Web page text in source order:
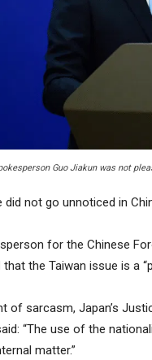
Guo Jiakun was not
not go unnoticed in
for the Chinese
the Taiwan issue is a
of sarcasm, Japan’s
“The use of the
matter.”